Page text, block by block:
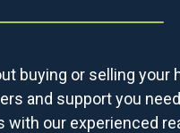
buying or selling your
and support you
with our experienced